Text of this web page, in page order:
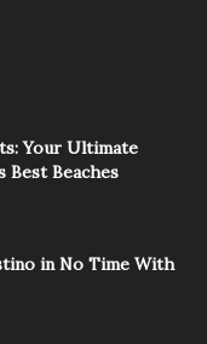
Your Ultimate
Best Beaches
in No Time With